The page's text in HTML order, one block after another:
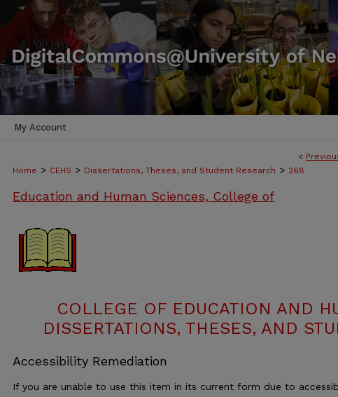
My Account
<
Home > CEHS > Dissertations, Theses, and Student Research > 268
Education and Human Sciences, College of
COLLEGE OF EDUCATION AND
DISSERTATIONS, THESES, AND
Accessibility Remediation
If you are unable to use this item in its current form due to